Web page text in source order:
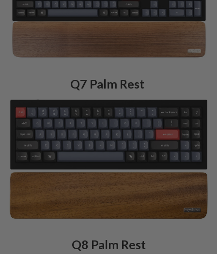
Q7 Palm Rest
Q8 Palm Rest